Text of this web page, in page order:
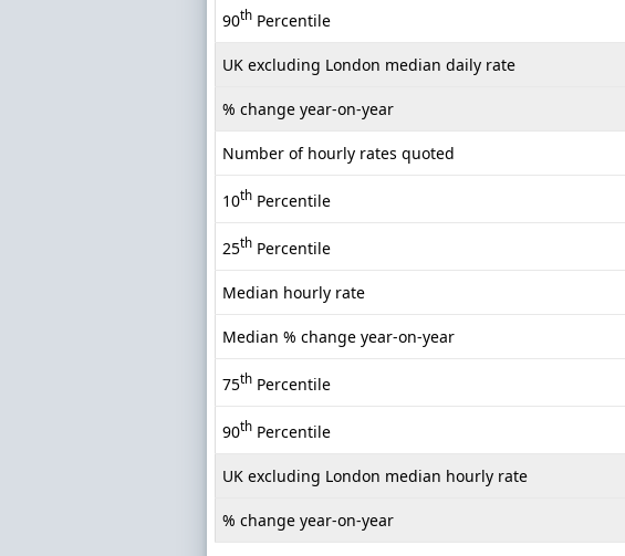
90th Percentile
UK excluding London median daily rate
% change year-on-year
Number of hourly rates quoted
10th Percentile
25th Percentile
Median hourly rate
Median % change year-on-year
75th Percentile
90th Percentile
UK excluding London median hourly rate
% change year-on-year